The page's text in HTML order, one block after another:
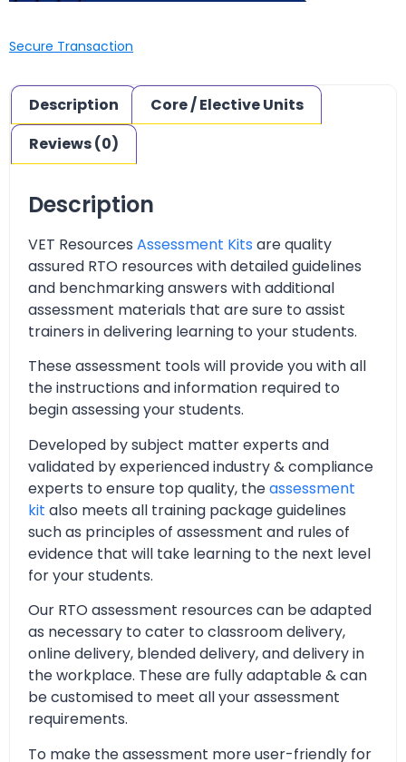
Secure Transaction
Description
Core / Elective Units
Reviews (0)
Description
VET Resources Assessment Kits are quality
assured RTO resources with detailed guidelines
and benchmarking answers with additional
assessment materials that are sure to assist
trainers in delivering learning to your students.
These assessment tools will provide you with all
the instructions and information required to
begin assessing your students.
Developed by subject matter experts and
validated by experienced industry & compliance
experts to ensure top quality, theassessment
kit also meets all training package guidelines
such as principles of assessment and rules of
evidence that will take learning to the next level
for your students.
Our RTO assessment resources can be adapted
as necessary to cater to classroom delivery,
online delivery, blended delivery, and delivery in
the workplace. These are fully adaptable & can
be customised to meet all your assessment
requirements.
To make the assessment more user-friendly for